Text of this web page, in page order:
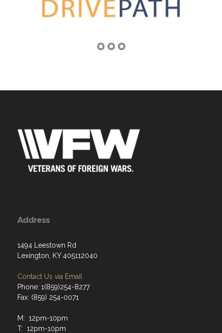
Address
1494 Leestown Rd
Lexington, KY 405112040
Contact Us via Email
Phone: 1(859)254-8277
Fax: (859) 254-0071
M: 12pm-10pm
T: 12pm-10pm